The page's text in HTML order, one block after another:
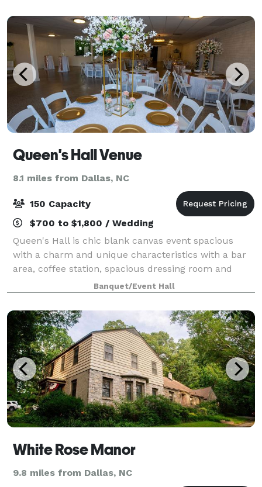
Queen's Hall Venue
8.1 miles from Dallas, NC
150 Capacity
$700 to $1,800 / Wedding
Queen's Hall is chic blank canvas event spacious
with a charm and unique characteristics with a bar
area, coffee station, spacious dressing room and
Prep Kitchen, Located close to the historic Belmont
Abbey College and Stowe Park in Belmont
Banquet/Event Hall
White Rose Manor
9.8 miles from Dallas, NC